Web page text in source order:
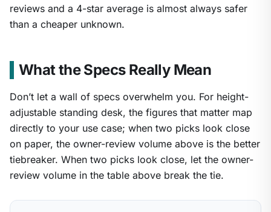
reviews and a 4-star average is almost always safer
than a cheaper unknown.
What the Specs Really Mean
Don’t let a wall of specs overwhelm you. For height-
adjustable standing desk, the figures that matter map
directly to your use case; when two picks look close
on paper, the owner-review volume above is the better
tiebreaker. When two picks look close, let the owner-
review volume in the table above break the tie.